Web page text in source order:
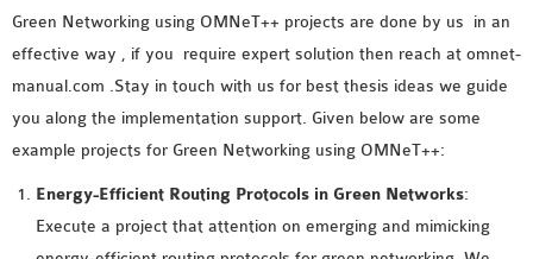
OMNET++ THESIS
PHD OMNET++
PROJECTS
MS OMNET++
PROJECTS
PROJECTS
LATEST OMNET++
Green Networking using OMNeT++ projects are done by us in an
effective way , if you require expert solution then reach at omnet-
manual.com .Stay in touch with us for best thesis ideas we guide
you along the implementation support. Given below are some
example projects for Green Networking using OMNeT++:
Energy-Efficient Routing Protocols in Green Networks:
Execute a project that attention on emerging and mimicking